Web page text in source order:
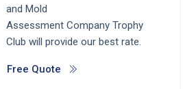
and Mold
Assessment Company Trophy
Club will provide our best rate.
Free Quote